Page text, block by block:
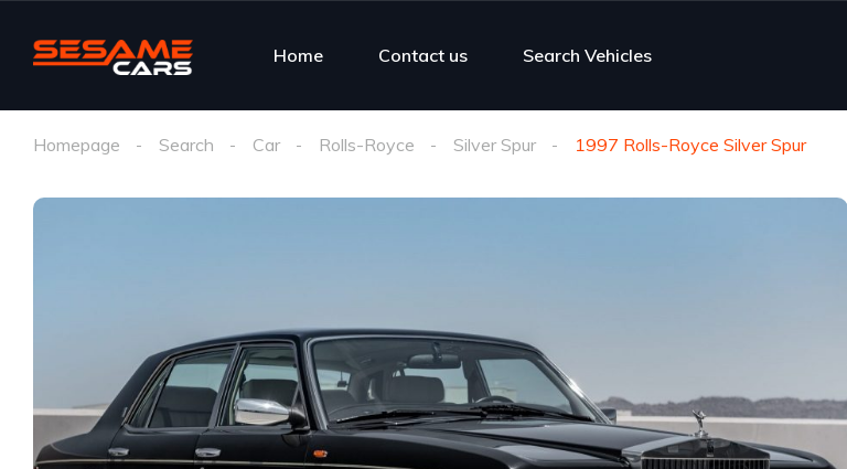
Home Contact us Search Vehicles
Homepage Search Car Rolls-Royce Silver Spur 1997 Rolls-Royce Silver Spur